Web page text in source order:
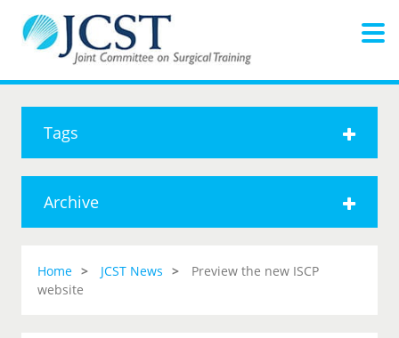
Tags
Archive
Home JCST News
Preview the new ISCP
website